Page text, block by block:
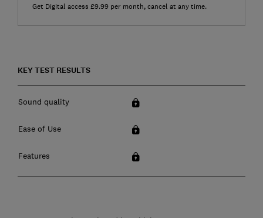
Get Digital access £9.99 per month, cancel at any time.
KEY TEST RESULTS
Sound quality
Ease of Use
Features